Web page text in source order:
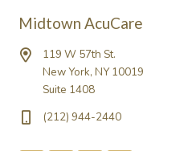
Midtown AcuCare
119 W 57th St.
New York, NY 10019
Suite 1408
(212) 944-2440